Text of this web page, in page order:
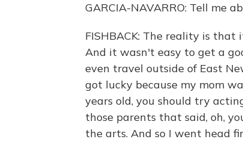
GARCIA-NAVARRO: Tell me
FISHBACK: The reality is that
And it wasn't easy to get a
even travel outside of East
got lucky because my mom
years old, you should try
those parents that said, oh,
the arts. And so I went head